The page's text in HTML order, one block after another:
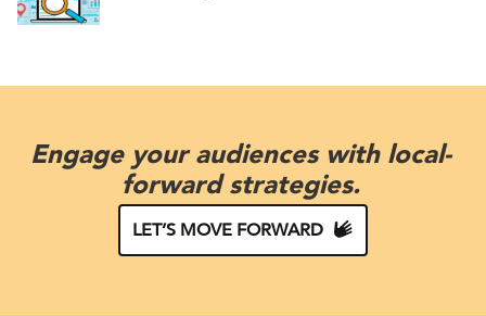
Engage your audiences with local-
forward strategies.
LET’S MOVE FORWARD